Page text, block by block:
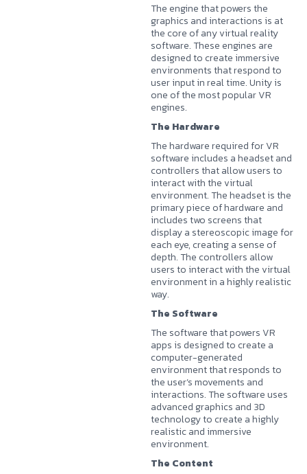
The engine that powers the
graphics and interactions is at
the core of any virtual reality
software. These engines are
designed to create immersive
environments that respond to
user input in real time. Unity is
one of the most popular VR
engines.
The Hardware
The hardware required for VR
software includes a headset and
controllers that allow users to
interact with the virtual
environment. The headset is the
primary piece of hardware and
includes two screens that
display a stereoscopic image for
each eye, creating a sense of
depth. The controllers allow
users to interact with the virtual
environment in a highly realistic
way.
The Software
The software that powers VR
apps is designed to create a
computer-generated
environment that responds to
the user’s movements and
interactions. The software uses
advanced graphics and 3D
technology to create a highly
realistic and immersive
environment.
The Content